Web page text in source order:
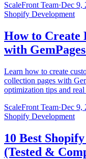
ScaleFront Team·Dec 9,
Shopify Development
How to Create
with
Learn how to create
collection pages with
optimization tips and
ScaleFront Team·Dec 9,
Shopify Development
10 Best
(Tested &